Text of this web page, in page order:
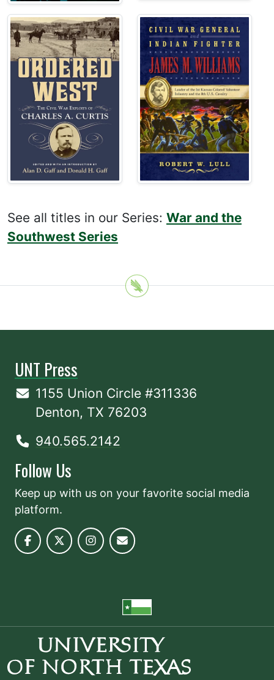
See all titles in our Series: War and the
Southwest Series
UNT Press
1155 Union Circle #311336
Denton, TX 76203
940.565.2142
Follow Us
Keep up with us on your favorite social media
platform.